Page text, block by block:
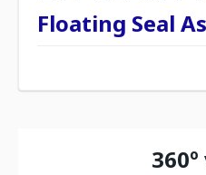
Floating Seal